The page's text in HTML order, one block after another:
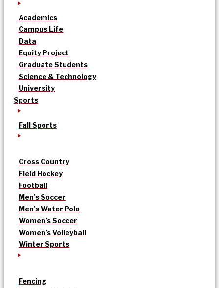
Academics
Campus Life
Data
Equity Project
Graduate Students
Science & Technology
University
Sports
Fall Sports
Cross Country
Field Hockey
Football
Men’s Soccer
Men’s Water Polo
Women’s Soccer
Women’s Volleyball
Winter Sports
Fencing